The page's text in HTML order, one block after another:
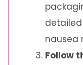
nausea
Follow